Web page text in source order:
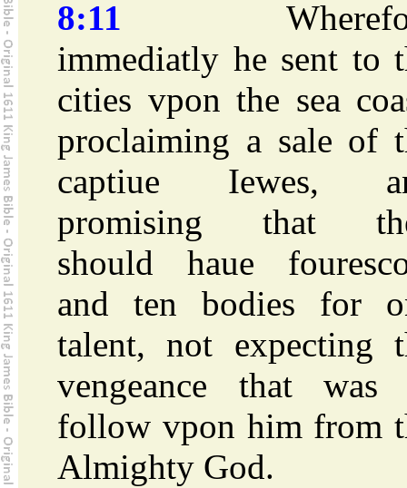
8:11
immediatly he sent to
cities vpon the sea
proclaiming a sale of
captiue Iewes,
promising that
should haue
and ten bodies for
talent, not expecting
vengeance that was
follow vpon him from
Almighty God.